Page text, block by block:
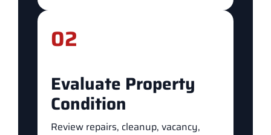
02
Evaluate Property
Condition
Review repairs, cleanup, vacancy,